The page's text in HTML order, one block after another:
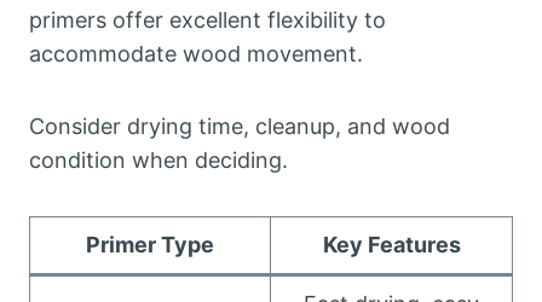
primers offer excellent flexibility to
accommodate wood movement.
Consider drying time, cleanup, and wood
condition when deciding.
Primer Type Key Features